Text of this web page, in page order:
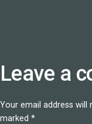
Leave a
Your email address will
marked *